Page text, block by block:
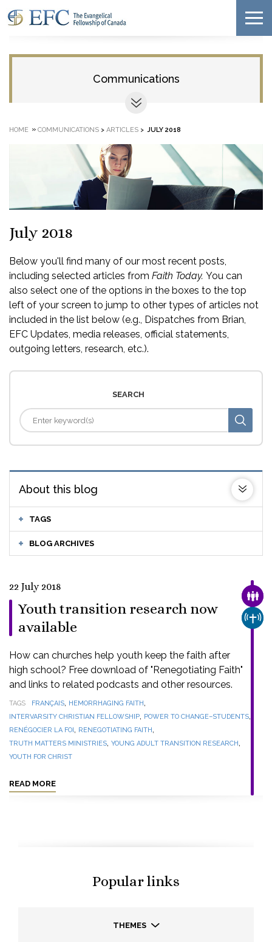
Communications
HOME » COMMUNICATIONS > ARTICLES > JULY 2018
July 2018
Below you'll find many of our most recent posts,
including selected articles from Faith Today. You can
also select one of the options in the boxes to the top
left of your screen to jump to other types of articles not
included in the list below (e.g., Dispatches from Brian,
EFC Updates, media releases, official statements,
outgoing letters, research, etc.).
SEARCH
About this blog
TAGS
BLOG ARCHIVES
22 July 2018
Youth transition research now
available
How can churches help youth keep the faith after
high school? Free download of "Renegotiating Faith"
and links to related podcasts and other resources.
TAGS FRANÇAIS, HEMORRHAGING FAITH,
INTERVARSITY CHRISTIAN FELLOWSHIP, POWER TO CHANGE–STUDENTS,
RENÉGOCIER LA FOI, RENEGOTIATING FAITH,
TRUTH MATTERS MINISTRIES, YOUNG ADULT TRANSITION RESEARCH,
YOUTH FOR CHRIST
READ MORE
Popular links
THEMES